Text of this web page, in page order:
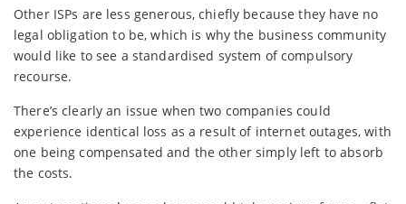
Other ISPs are less generous, chiefly because they have no
legal obligation to be, which is why the business community
would like to see a standardised system of compulsory
recourse.
There’s clearly an issue when two companies could
experience identical loss as a result of internet outages, with
one being compensated and the other simply left to absorb
the costs.